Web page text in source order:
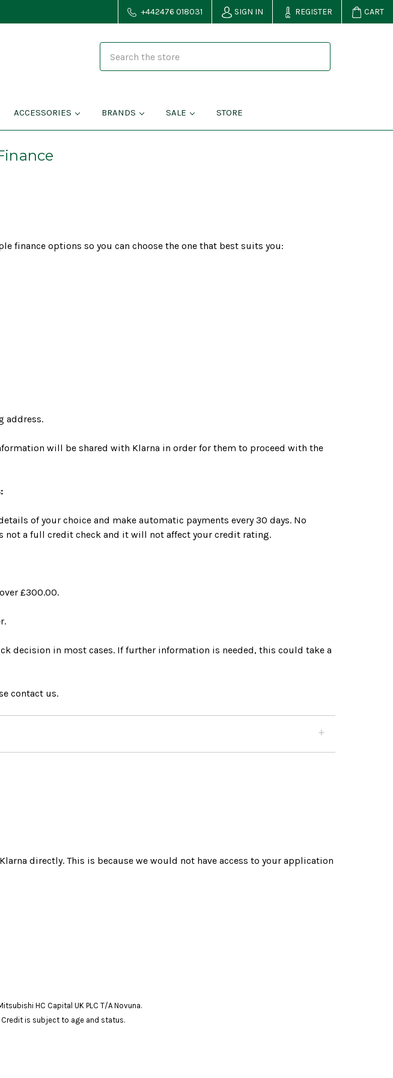
+442476 018031 SIGN IN REGISTER CART
ACCESSORIES BRANDS SALE STORE
finance options so you can choose the one that best suits you:
address.
will be shared with Klarna in order for them to proceed with the
of your choice and make automatic payments every 30 days. No
not a full credit check and it will not affect your credit rating.
£300.00.
decision in most cases. If further information is needed, this could take a
contact us.
directly. This is because we would not have access to your application
HC Capital UK PLC T/A Novuna.
Credit is subject to age and status.